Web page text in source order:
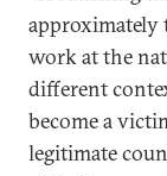
work at the
different
become a
legitimate